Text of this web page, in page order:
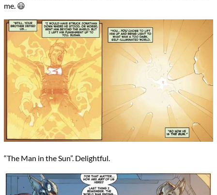
me. 😃
“The Man in the Sun”. Delightful.